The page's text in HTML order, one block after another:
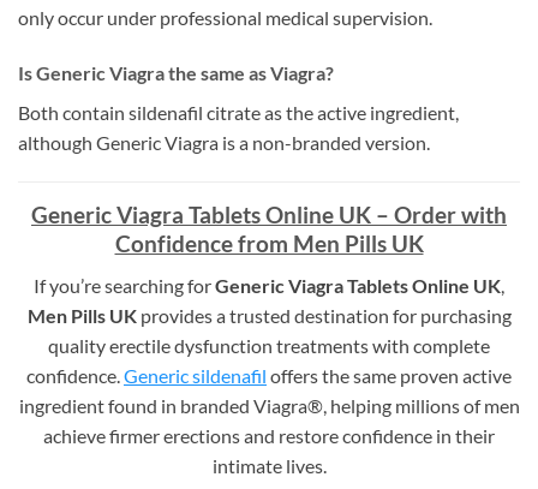
only occur under professional medical supervision.
Is Generic Viagra the same as Viagra?
Both contain sildenafil citrate as the active ingredient,
although Generic Viagra is a non-branded version.
Generic Viagra Tablets Online UK – Order with
Confidence from Men Pills UK
If you’re searching forGeneric Viagra Tablets Online UK,
Men Pills UKprovides a trusted destination for purchasing
quality erectile dysfunction treatments with complete
confidence.Generic sildenafil offers the same proven active
ingredient found in branded Viagra®, helping millions of men
achieve firmer erections and restore confidence in their
intimate lives.